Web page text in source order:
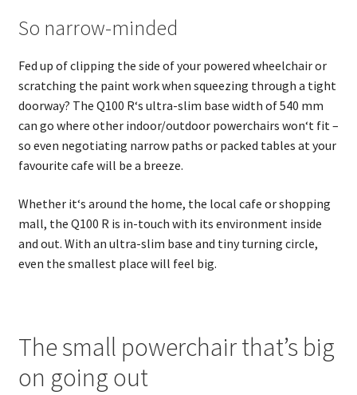
So narrow-minded
Fed up of clipping the side of your powered wheelchair or
scratching the paint work when squeezing through a tight
doorway? The Q100 R‘s ultra-slim base width of 540 mm
can go where other indoor/outdoor powerchairs won‘t fit –
so even negotiating narrow paths or packed tables at your
favourite cafe will be a breeze.
Whether it‘s around the home, the local cafe or shopping
mall, the Q100 R is in-touch with its environment inside
and out. With an ultra-slim base and tiny turning circle,
even the smallest place will feel big.
The small powerchair that’s big
on going out